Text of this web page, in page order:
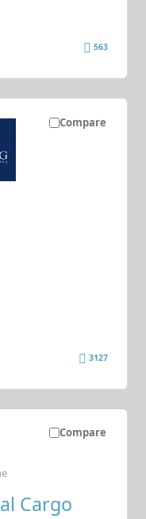
563
Compare
3127
Compare
Cargo